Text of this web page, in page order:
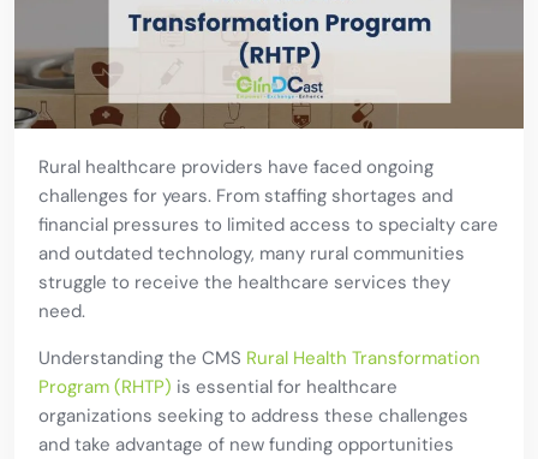
Rural healthcare providers have faced ongoing
challenges for years. From staffing shortages and
financial pressures to limited access to specialty care
and outdated technology, many rural communities
struggle to receive the healthcare services they
need.
Understanding the CMS Rural Health Transformation
Program (RHTP) is essential for healthcare
organizations seeking to address these challenges
and take advantage of new funding opportunities